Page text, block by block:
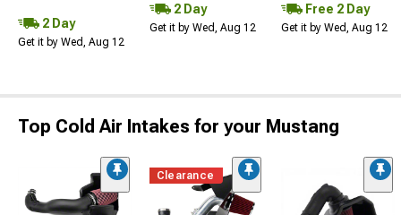
2 Day
Get it by Wed, Aug 12
2 Day
Get it by Wed, Aug 12
Free 2 Day
Get it by Wed, Aug 12
Top Cold Air Intakes for your Mustang
Clearance